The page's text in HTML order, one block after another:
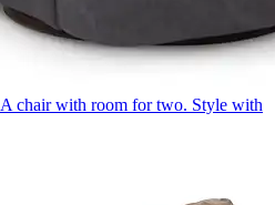
A chair with room for two. Style with